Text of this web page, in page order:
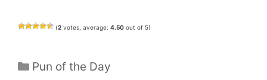
(2 votes, average: 4.50 out of 5)
Categories
Pun of the Day